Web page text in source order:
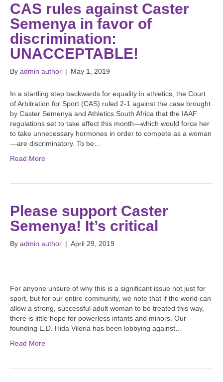
CAS rules against Caster
Semenya in favor of
discrimination:
UNACCEPTABLE!
By admin author | May 1, 2019
In a startling step backwards for equality in athletics, the Court
of Arbitration for Sport (CAS) ruled 2-1 against the case brought
by Caster Semenya and Athletics South Africa that the IAAF
regulations set to take affect this month—which would force her
to take unnecessary hormones in order to compete as a woman
—are discriminatory. To be…
Read More
Please support Caster
Semenya! It’s critical
By admin author | April 29, 2019
For anyone unsure of why this is a significant issue not just for
sport, but for our entire community, we note that if the world can
allow a strong, successful adult woman to be treated this way,
there is little hope for powerless infants and minors. Our
founding E.D. Hida Viloria has been lobbying against…
Read More